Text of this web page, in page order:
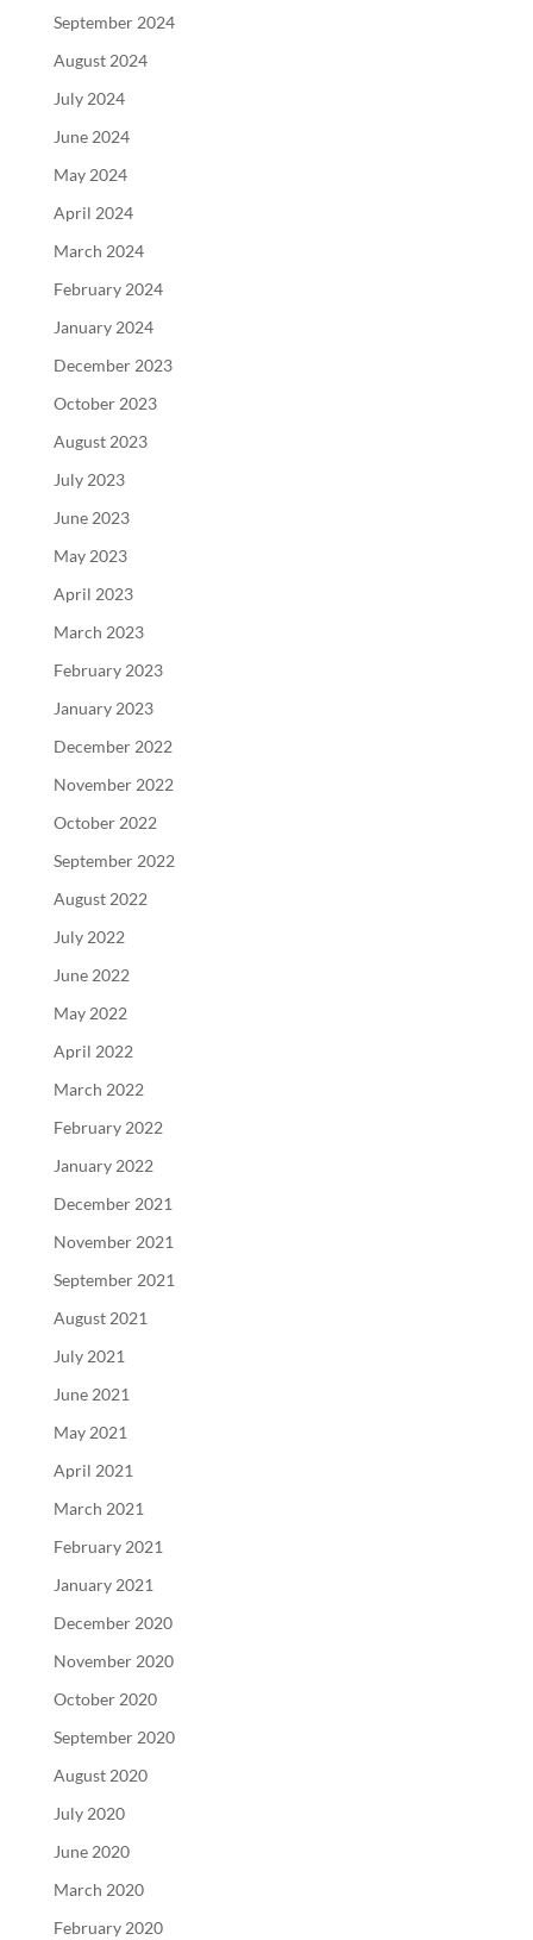
September 2024
August 2024
July 2024
June 2024
May 2024
April 2024
March 2024
February 2024
January 2024
December 2023
October 2023
August 2023
July 2023
June 2023
May 2023
April 2023
March 2023
February 2023
January 2023
December 2022
November 2022
October 2022
September 2022
August 2022
July 2022
June 2022
May 2022
April 2022
March 2022
February 2022
January 2022
December 2021
November 2021
September 2021
August 2021
July 2021
June 2021
May 2021
April 2021
March 2021
February 2021
January 2021
December 2020
November 2020
October 2020
September 2020
August 2020
July 2020
June 2020
March 2020
February 2020